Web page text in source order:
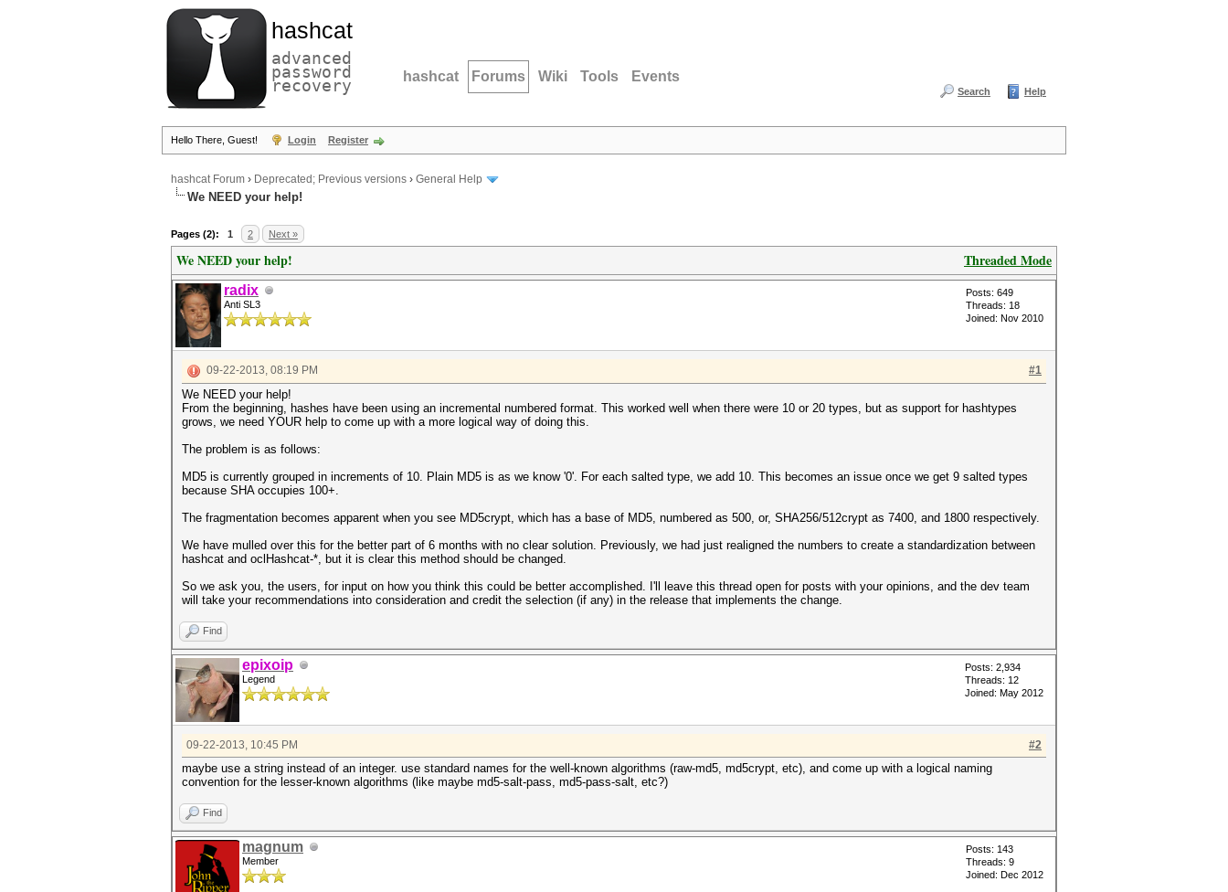
hashcat
advanced
password
recovery hashcat Forums Wiki Tools Events
Search Help
Hello There, Guest! Login Register
hashcat Forum › Deprecated; Previous versions › General Help
We NEED your help!
Pages (2): 1 2 Next »
Threaded Mode
We NEED your help!
radix
Anti SL3
Posts: 649
Threads: 18
Joined: Nov 2010
#1
09-22-2013, 08:19 PM
We NEED your help!
From the beginning, hashes have been using an incremental numbered format. This worked well when there were 10 or 20 types, but as support for hashtypes
grows, we need YOUR help to come up with a more logical way of doing this.
The problem is as follows:
MD5 is currently grouped in increments of 10. Plain MD5 is as we know '0'. For each salted type, we add 10. This becomes an issue once we get 9 salted types
because SHA occupies 100+.
The fragmentation becomes apparent when you see MD5crypt, which has a base of MD5, numbered as 500, or, SHA256/512crypt as 7400, and 1800 respectively.
We have mulled over this for the better part of 6 months with no clear solution. Previously, we had just realigned the numbers to create a standardization between
hashcat and oclHashcat-*, but it is clear this method should be changed.
So we ask you, the users, for input on how you think this could be better accomplished. I'll leave this thread open for posts with your opinions, and the dev team
will take your recommendations into consideration and credit the selection (if any) in the release that implements the change.
Find
epixoip
Legend
Posts: 2,934
Threads: 12
Joined: May 2012
#2
09-22-2013, 10:45 PM
maybe use a string instead of an integer. use standard names for the well-known algorithms (raw-md5, md5crypt, etc), and come up with a logical naming
convention for the lesser-known algorithms (like maybe md5-salt-pass, md5-pass-salt, etc?)
Find
magnum
Member
Posts: 143
Threads: 9
Joined: Dec 2012